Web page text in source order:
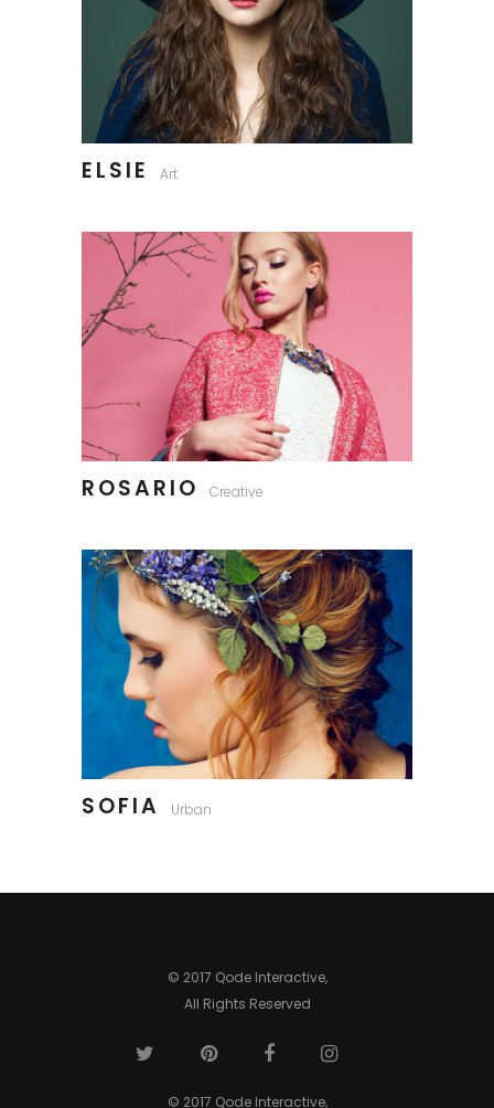
ELSIE Art
ROSARIO Creative
SOFIA Urban
© 2017 Qode Interactive,
All Rights Reserved
© 2017 Qode Interactive,